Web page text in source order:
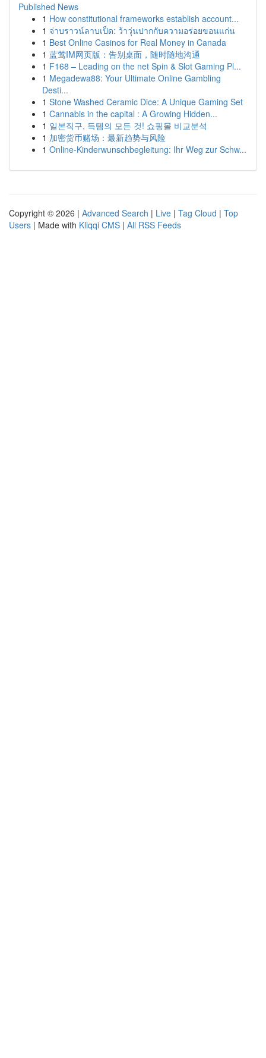
Published News
1 How constitutional frameworks establish account...
1 จ่าบราวน์ลาบเป็ด: ว้าวุ่นปากกับความอร่อยขอนแก่น
1 Best Online Casinos for Real Money in Canada
1 蓝莺IM网页版：告别桌面，随时随地沟通
1 F168 – Leading on the net Spin & Slot Gaming Pl...
1 Megadewa88: Your Ultimate Online Gambling
Desti...
1 Stone Washed Ceramic Dice: A Unique Gaming Set
1 Cannabis in the capital : A Growing Hidden...
1 일본직구, 득템의 모든 것! 쇼핑몰 비교분석
1 加密货币赌场：最新趋势与风险
1 Online-Kinderwunschbegleitung: Ihr Weg zur Schw...
Copyright © 2026 | Advanced Search | Live | Tag Cloud | Top
Users | Made with Kliqqi CMS | All RSS Feeds